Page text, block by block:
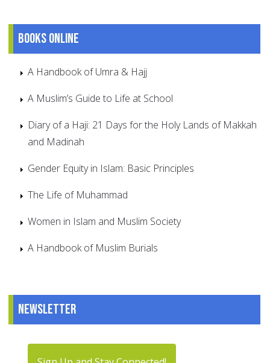
Books online
A Handbook of Umra & Hajj
A Muslim’s Guide to Life at School
Diary of a Haji: 21 Days for the Holy Lands of Makkah
and Madinah
Gender Equity in Islam: Basic Principles
The Life of Muhammad
Women in Islam and Muslim Society
A Handbook of Muslim Burials
Newsletter